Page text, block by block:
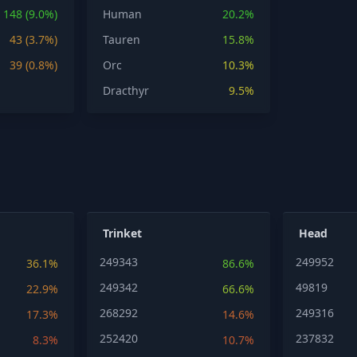
148 (9.0%)
43 (3.7%)
39 (0.8%)
Human
20.2%
Tauren
15.8%
Orc
10.3%
Dracthyr
9.5%
36.1%
22.9%
17.3%
8.3%
Trinket
249343
86.6%
249342
66.6%
268292
14.6%
252420
10.7%
Head
249952
49819
249316
237832